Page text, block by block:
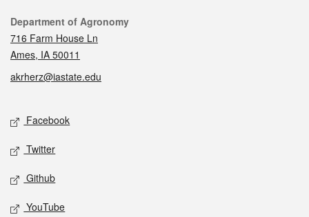
Contact
Department of Agronomy
716 Farm House Ln
Ames, IA 50011
akrherz@iastate.edu
Social media
Facebook
Twitter
Github
YouTube